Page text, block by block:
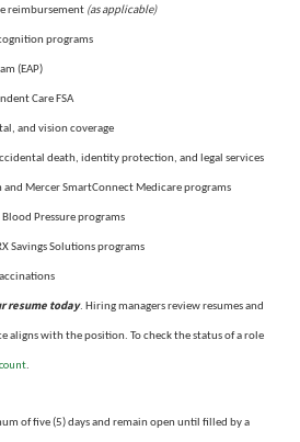
reimbursement (as applicable)
programs
(EAP)
Care FSA
and vision coverage
death, identity protection, and legal services
Mercer SmartConnect Medicare programs
Pressure programs
Savings Solutions programs
resume today. Hiring managers review resumes and
aligns with the position. To check the status of a role
.
of five (5) days and remain open until filled by a